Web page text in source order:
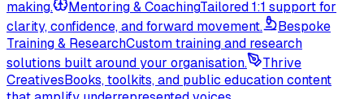
making.
Mentoring & CoachingTailored 1:1 support for
clarity, confidence, and forward movement.
Bespoke
Training & ResearchCustom training and research
solutions built around your organisation.
Thrive
CreativesBooks, toolkits, and public education content